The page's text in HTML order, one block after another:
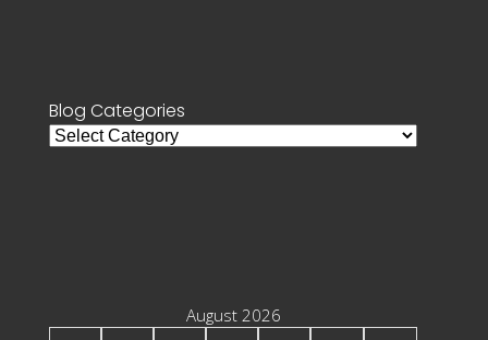
Blog Categories
Blog
August 2026